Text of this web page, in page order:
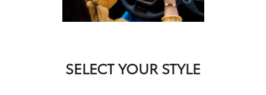
SELECT YOUR STYLE